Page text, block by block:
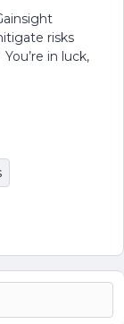
risks
in luck,